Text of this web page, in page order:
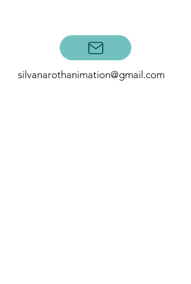
silvanarothanimation@gmail.com